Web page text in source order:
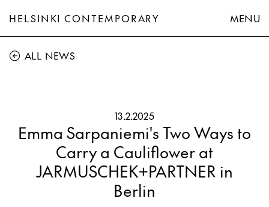
HELSINKI CONTEMPORARY MENU
ALL NEWS
13.2.2025
Emma Sarpaniemi's Two Ways to
Carry a Cauliflower at
JARMUSCHEK+PARTNER in
Berlin